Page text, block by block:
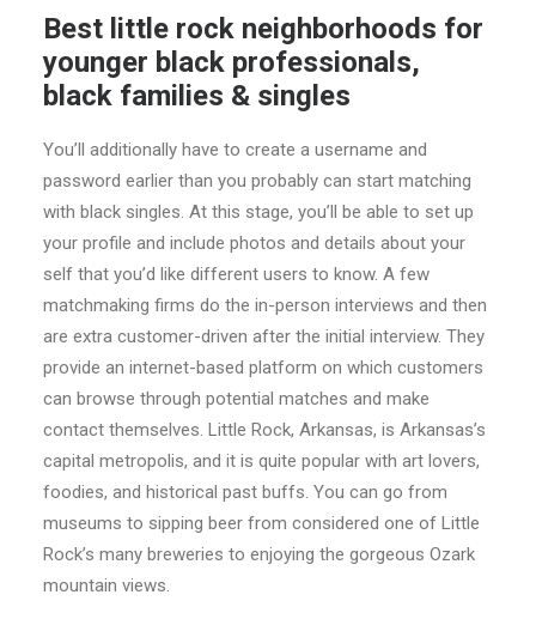
Best little rock neighborhoods for
younger black professionals,
black families & singles
You’ll additionally have to create a username and
password earlier than you probably can start matching
with black singles. At this stage, you’ll be able to set up
your profile and include photos and details about your
self that you’d like different users to know. A few
matchmaking firms do the in-person interviews and then
are extra customer-driven after the initial interview. They
provide an internet-based platform on which customers
can browse through potential matches and make
contact themselves. Little Rock, Arkansas, is Arkansas’s
capital metropolis, and it is quite popular with art lovers,
foodies, and historical past buffs. You can go from
museums to sipping beer from considered one of Little
Rock’s many breweries to enjoying the gorgeous Ozark
mountain views.